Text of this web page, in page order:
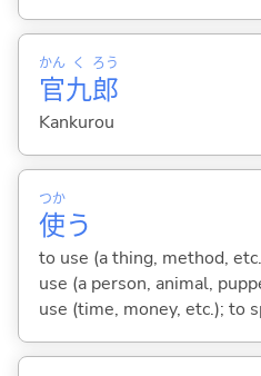
官
かん
九
く
郎
ろう
Kankurou
使
つか
う
to use (a thing, method,
use (a person, animal,
use (time, money, etc.); to